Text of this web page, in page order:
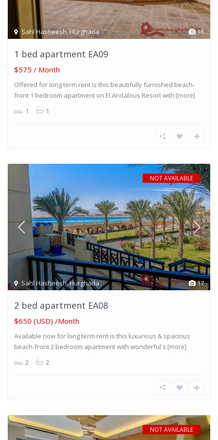
16
Sahl Hasheesh,Hurghada
1 bed apartment EA09
$575 / Month
Offered for long term rent is this beautifully furnished beach-
front 1 bedroom apartment on El Andalous Resort with [more]
1 1
17
Sahl Hasheesh,Hurghada
NOT AVAILABLE
2 bed apartment EA08
$650 (USD) /Month
Available now for long term rent is this luxurious & spacious
beach-front 2 bedroom apartment with wonderful s [more]
2 2
NOT AVAILABLE